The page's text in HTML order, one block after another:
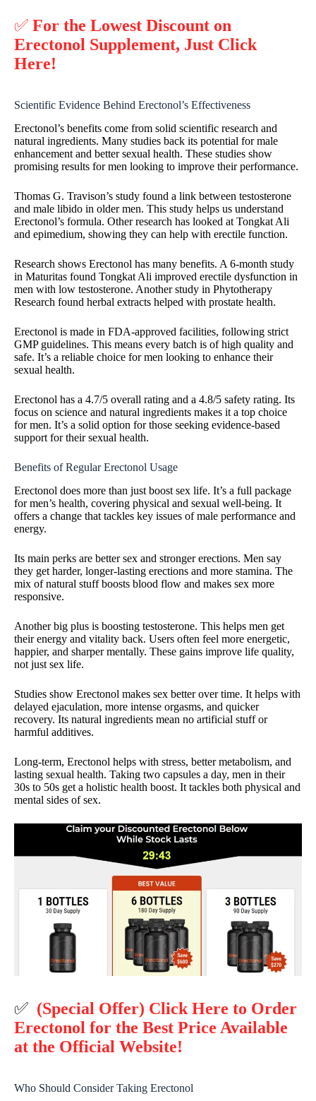
✅ For the Lowest Discount on
Erectonol Supplement, Just Click
Here!
Scientific Evidence Behind Erectonol’s Effectiveness
Erectonol’s benefits come from solid scientific research and
natural ingredients. Many studies back its potential for male
enhancement and better sexual health. These studies show
promising results for men looking to improve their performance.
Thomas G. Travison’s study found a link between testosterone
and male libido in older men. This study helps us understand
Erectonol’s formula. Other research has looked at Tongkat Ali
and epimedium, showing they can help with erectile function.
Research shows Erectonol has many benefits. A 6-month study
in Maturitas found Tongkat Ali improved erectile dysfunction in
men with low testosterone. Another study in Phytotherapy
Research found herbal extracts helped with prostate health.
Erectonol is made in FDA-approved facilities, following strict
GMP guidelines. This means every batch is of high quality and
safe. It’s a reliable choice for men looking to enhance their
sexual health.
Erectonol has a 4.7/5 overall rating and a 4.8/5 safety rating. Its
focus on science and natural ingredients makes it a top choice
for men. It’s a solid option for those seeking evidence-based
support for their sexual health.
Benefits of Regular Erectonol Usage
Erectonol does more than just boost sex life. It’s a full package
for men’s health, covering physical and sexual well-being. It
offers a change that tackles key issues of male performance and
energy.
Its main perks are better sex and stronger erections. Men say
they get harder, longer-lasting erections and more stamina. The
mix of natural stuff boosts blood flow and makes sex more
responsive.
Another big plus is boosting testosterone. This helps men get
their energy and vitality back. Users often feel more energetic,
happier, and sharper mentally. These gains improve life quality,
not just sex life.
Studies show Erectonol makes sex better over time. It helps with
delayed ejaculation, more intense orgasms, and quicker
recovery. Its natural ingredients mean no artificial stuff or
harmful additives.
Long-term, Erectonol helps with stress, better metabolism, and
lasting sexual health. Taking two capsules a day, men in their
30s to 50s get a holistic health boost. It tackles both physical and
mental sides of sex.
✅ (Special Offer) Click Here to Order
Erectonol for the Best Price Available
at the Official Website!
Who Should Consider Taking Erectonol